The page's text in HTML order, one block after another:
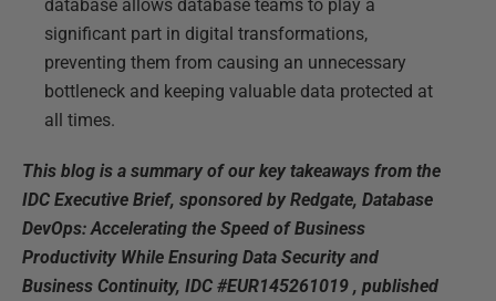
database allows database teams to play a
significant part in digital transformations,
preventing them from causing an unnecessary
bottleneck and keeping valuable data protected at
all times.
This blog is a summary of our key takeaways from the
IDC Executive Brief, sponsored by Redgate, Database
DevOps: Accelerating the Speed of Business
Productivity While Ensuring Data Security and
Business Continuity, IDC #EUR145261019 , published